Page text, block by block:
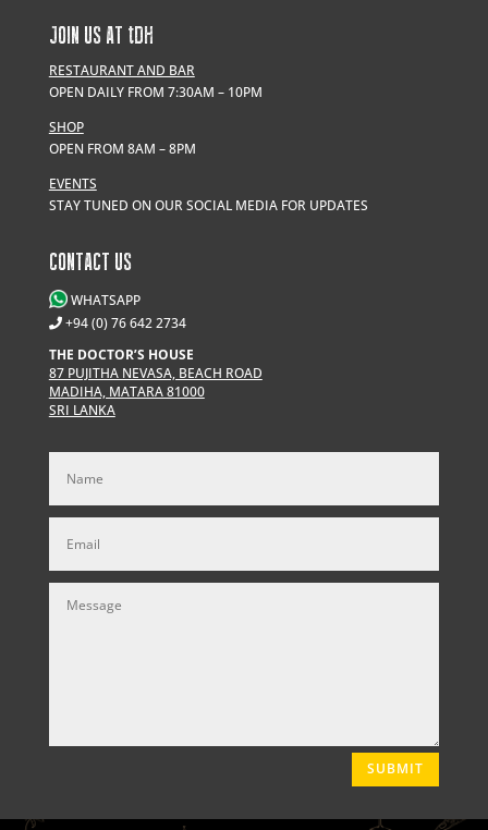
JOIN US AT tDH
RESTAURANT AND BAR
OPEN DAILY FROM 7:30AM – 10PM
SHOP
OPEN FROM 8AM – 8PM
EVENTS
STAY TUNED ON OUR SOCIAL MEDIA FOR UPDATES
CONTACT US
WHATSAPP
+94 (0) 76 642 2734
THE DOCTOR’S HOUSE
87 PUJITHA NEVASA, BEACH ROAD
MADIHA, MATARA 81000
SRI LANKA
SUBMIT